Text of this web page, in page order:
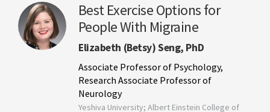
Best Exercise Options for
People With Migraine
Elizabeth (Betsy) Seng, PhD
Associate Professor of Psychology,
Research Associate Professor of
Neurology
Yeshiva University; Albert Einstein College of